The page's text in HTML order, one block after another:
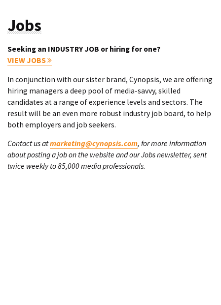
Jobs
Seeking an INDUSTRY JOB or hiring for one?
VIEW JOBS
In conjunction with our sister brand, Cynopsis, we are offering
hiring managers a deep pool of media-savvy, skilled
candidates at a range of experience levels and sectors. The
result will be an even more robust industry job board, to help
both employers and job seekers.
Contact us atmarketing@cynopsis.com, for more information
about posting a job on the website and our Jobs newsletter, sent
twice weekly to 85,000 media professionals.